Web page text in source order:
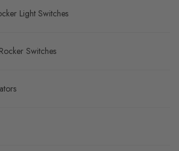
Light Switches
Switches